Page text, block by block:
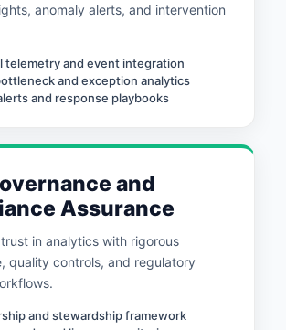
anomaly alerts, and intervention
telemetry and event integration
and exception analytics
and response playbooks
and
Assurance
in analytics with rigorous
quality controls, and regulatory
and stewardship framework